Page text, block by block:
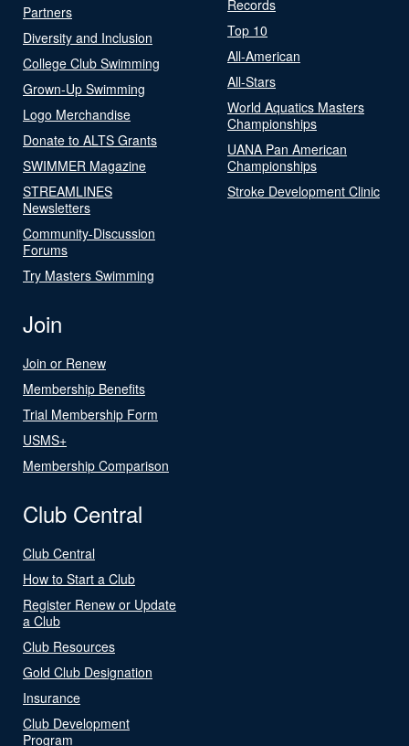
Partners
Diversity and Inclusion
College Club Swimming
Grown-Up Swimming
Logo Merchandise
Donate to ALTS Grants
SWIMMER Magazine
STREAMLINES
Newsletters
Community-Discussion
Forums
Try Masters Swimming
Records
Top 10
All-American
All-Stars
World Aquatics Masters
Championships
UANA Pan American
Championships
Stroke Development Clinic
Join
Join or Renew
Membership Benefits
Trial Membership Form
USMS+
Membership Comparison
Club Central
Club Central
How to Start a Club
Register Renew or Update
a Club
Club Resources
Gold Club Designation
Insurance
Club Development
Program